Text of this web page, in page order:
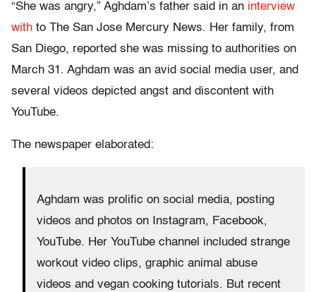
“She was angry,” Aghdam’s father said in an interview
with to The San Jose Mercury News. Her family, from
San Diego, reported she was missing to authorities on
March 31. Aghdam was an avid social media user, and
several videos depicted angst and discontent with
YouTube.
The newspaper elaborated:
Aghdam was prolific on social media, posting
videos and photos on Instagram, Facebook,
YouTube. Her YouTube channel included strange
workout video clips, graphic animal abuse
videos and vegan cooking tutorials. But recent